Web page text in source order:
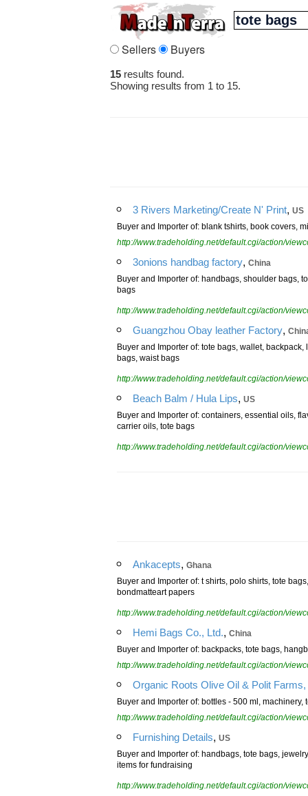
Sellers Buyers
15 results found.
Showing results from 1 to 15.
3 Rivers Marketing/Create N' Print, US
Buyer and Importer of: blank tshirts, book covers,
http://www.tradeholding.net/default.cgi/action/
3onions handbag factory, China
Buyer and Importer of: handbags, shoulder bags,
bags
http://www.tradeholding.net/default.cgi/action/
Guangzhou Obay leather Factory,
Buyer and Importer of: tote bags, wallet,
bags, waist bags
http://www.tradeholding.net/default.cgi/action/
Beach Balm / Hula Lips, US
Buyer and Importer of: containers, essential oils,
carrier oils, tote bags
http://www.tradeholding.net/default.cgi/action/
Ankacepts, Ghana
Buyer and Importer of: t shirts, polo shirts, tote
bondmatteart papers
http://www.tradeholding.net/default.cgi/action/
Hemi Bags Co., Ltd., China
Buyer and Importer of: backpacks, tote bags,
http://www.tradeholding.net/default.cgi/action/
Organic Roots Olive Oil & Polit
Buyer and Importer of: bottles - 500 ml,
http://www.tradeholding.net/default.cgi/action/
Furnishing Details, US
Buyer and Importer of: handbags, tote bags,
items for fundraising
http://www.tradeholding.net/default.cgi/action/